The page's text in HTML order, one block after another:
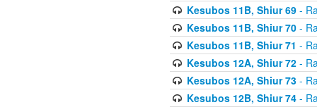
Kesubos 11B, Shiur 69-
Kesubos 11B, Shiur 70-
Kesubos 11B, Shiur 71 -
Kesubos 12A, Shiur 72-
Kesubos 12A, Shiur 73-
Kesubos 12B, Shiur 74-